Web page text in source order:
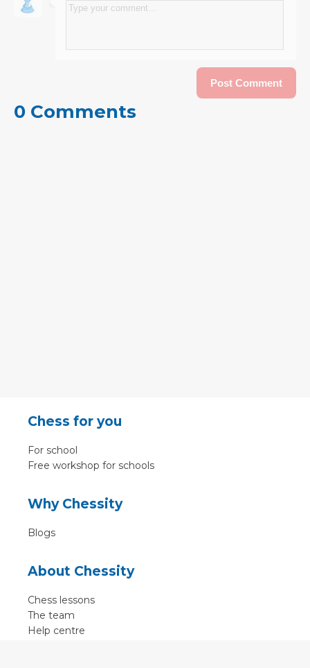
0 Comments
Chess for you
For school
Free workshop for schools
Why Chessity
Blogs
About Chessity
Chess lessons
The team
Help centre